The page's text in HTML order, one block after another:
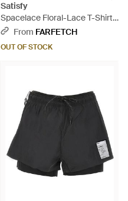
Satisfy
Spacelace Floral-Lace T-Shirt -
BlackFrom FARFETCH
OUT OF STOCK